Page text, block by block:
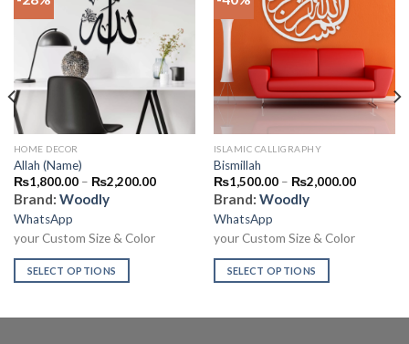
HOME DECOR
Allah (Name)
₨1,800.00– ₨2,200.00
Brand: Woodly
WhatsApp
your Custom Size & Color
SELECT OPTIONS
ISLAMIC CALLIGRAPHY
Bismillah
₨1,500.00– ₨2,000.00
Brand: Woodly
WhatsApp
your Custom Size & Color
SELECT OPTIONS